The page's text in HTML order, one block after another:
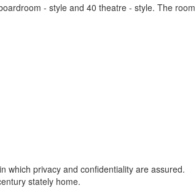
- style and 40 theatre - style. The room
which privacy and confidentiality are assured.
stately home.